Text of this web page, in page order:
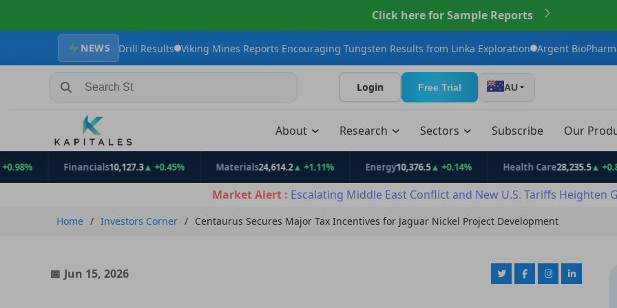
Click here for Sample Reports
NEWS
Maiden Drill Results Viking Mines Reports Encouraging Tungsten Results from Linka Exploration Argent BioPharma Initiates
Search Stocks, Mutual Funds, ETFs Login Free Trial AU
About Research Sectors Subscribe Our
Financials10,127.3▲ +0.45% Materials24,614.2▲ +1.11% Energy 10,376.5▲ +0.14% Health Care28,235.5▲ +0.81%
Market Alert : Escalating Middle East Conflict and New U.S. Tariffs Heighten
Home Investors Corner Centaurus Secures Major Tax Incentives for Jaguar Nickel Project Development
Jun 15, 2026